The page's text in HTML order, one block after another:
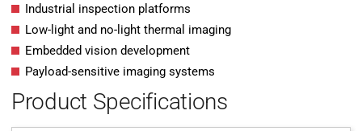
Industrial inspection platforms
Low-light and no-light thermal imaging
Embedded vision development
Payload-sensitive imaging systems
Product Specifications